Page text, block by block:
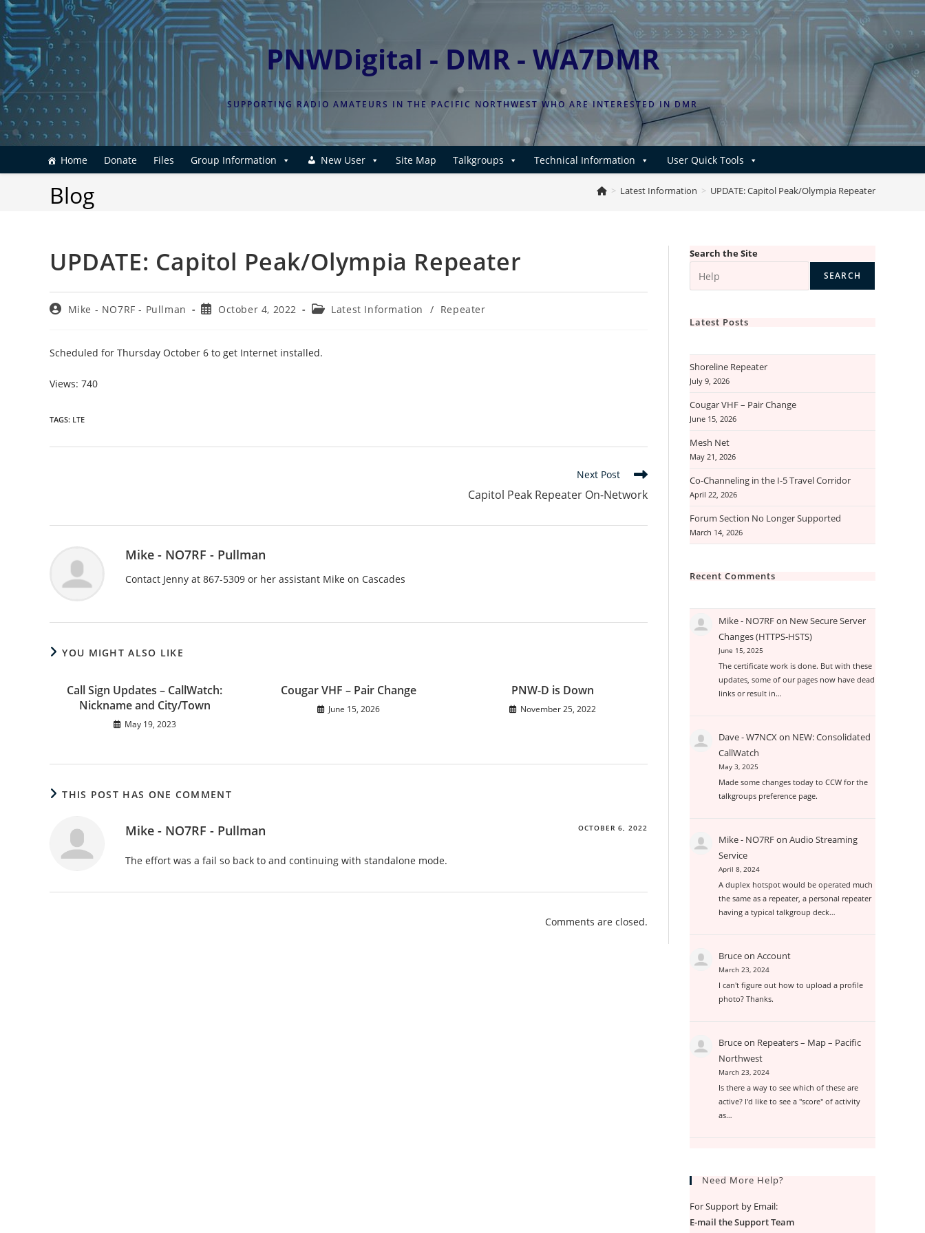
Skip
to
content
PNWDigital - DMR - WA7DMR
SUPPORTING RADIO AMATEURS IN THE PACIFIC NORTHWEST WHO ARE INTERESTED IN DMR
Home Donate Files Group Information New User Site Map Talkgroups Technical Information User Quick Tools
Blog > Latest Information > UPDATE: Capitol Peak/Olympia Repeater
UPDATE: Capitol Peak/Olympia Repeater
PostMike - NO7RF - Pullman
PostOctober 4, 2022
PostLatest Information / Repeater
Scheduled for Thursday October 6 to get Internet installed.
Views: 740
TAGS: LTE
Next Post
Capitol Peak Repeater On-Network
Mike - NO7RF - Pullman
Contact Jenny at 867-5309 or her assistant Mike on Cascades
YOU MIGHT ALSO LIKE
Call Sign Updates – CallWatch:
Nickname and City/Town
May 19, 2023
Cougar VHF – Pair Change
June 15, 2026
PNW-D is Down
November 25, 2022
THIS POST HAS ONE COMMENT
Mike - NO7RF - Pullman OCTOBER 6, 2022
The effort was a fail so back to and continuing with standalone mode.
Comments are closed.
Search the Site
SEARCH
Latest Posts
Shoreline Repeater
July 9, 2026
Cougar VHF – Pair Change
June 15, 2026
Mesh Net
May 21, 2026
Co-Channeling in the I-5 Travel Corridor
April 22, 2026
Forum Section No Longer Supported
March 14, 2026
Recent Comments
Mike - NO7RFon New Secure Server
Changes (HTTPS-HSTS)
June 15, 2025
The certificate work is done. But with these
updates, some of our pages now have dead
links or result in…
Dave - W7NCXon NEW: Consolidated
CallWatch
May 3, 2025
Made some changes today to CCW for the
talkgroups preference page.
Mike - NO7RFonAudio Streaming
Service
April 8, 2024
A duplex hotspot would be operated much
the same as a repeater, a personal repeater
having a typical talkgroup deck…
BruceonAccount
March 23, 2024
I can't figure out how to upload a profile
photo? Thanks.
Bruceon Repeaters – Map – Pacific
Northwest
March 23, 2024
Is there a way to see which of these are
active? I'd like to see a "score" of activity
as…
Need More Help?
For Support by Email:
E-mail the Support Team